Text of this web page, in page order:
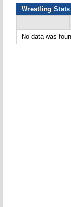
Wrestling Stats
No data was